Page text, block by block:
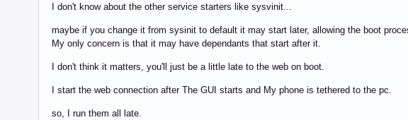
I don't know about the other service starters like sysvinit...
maybe if you change it from sysinit to default it may start later, allowing the boot
My only concern is that it may have dependants that start after it.
I don't think it matters, you'll just be a little late to the web on boot.
I start the web connection after The GUI starts and My phone is tethered to the pc.
so, I run them all late.